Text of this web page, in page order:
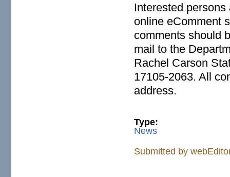
Interested
online eComment
comments should
mail to the
Rachel Carson
17105-2063. All
address.
Type:
News
Submitted by